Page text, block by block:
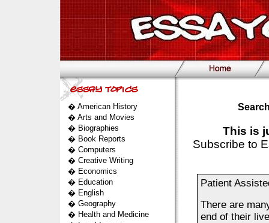
� American History
� Arts and Movies
� Biographies
� Book Reports
� Computers
� Creative Writing
� Economics
� Education
� English
� Geography
� Health and Medicine
This is
Subscribe to
Patient
There are
end of their